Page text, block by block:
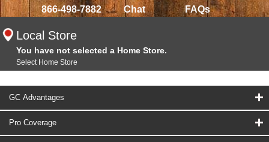
866-498-7882 Chat FAQs
Local Store
You have not selected a Home Store.
Select Home Store
GC Advantages
Pro Coverage